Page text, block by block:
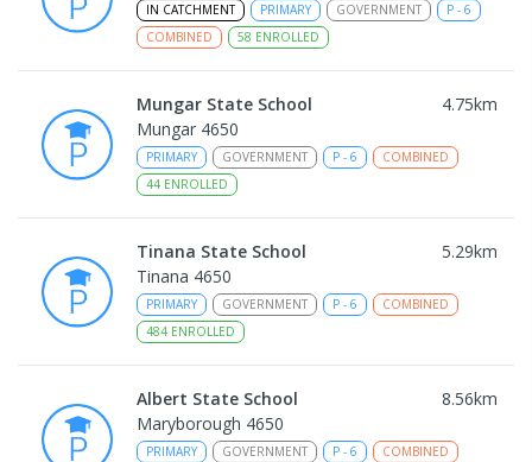
IN CATCHMENT PRIMARY GOVERNMENT P - 6
COMBINED
58 ENROLLED
Mungar State School 4.75km
Mungar 4650
PRIMARY GOVERNMENT P - 6
COMBINED
44 ENROLLED
Tinana State School 5.29km
Tinana 4650
PRIMARY GOVERNMENT P - 6
COMBINED
484 ENROLLED
Albert State School 8.56km
Maryborough 4650
PRIMARY GOVERNMENT P - 6
COMBINED